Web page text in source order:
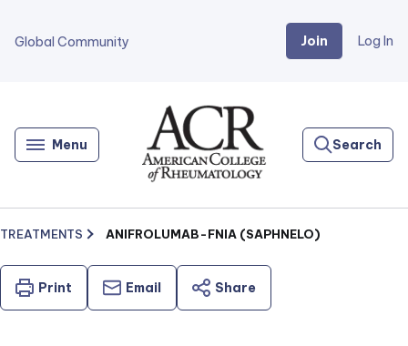
Global Community Join Log In
Menu
Home
Search
TREATMENTS ANIFROLUMAB-FNIA (SAPHNELO)
Print Email Share